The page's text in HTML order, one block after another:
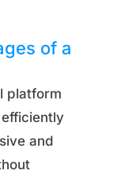
of a
platform
and